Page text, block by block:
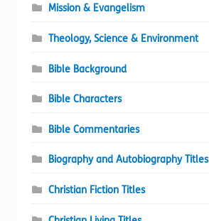
Mission & Evangelism
Theology, Science & Environment
Bible Background
Bible Characters
Bible Commentaries
Biography and Autobiography Titles
Christian Fiction Titles